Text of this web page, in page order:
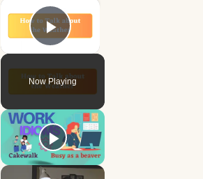
×
Play Video
Now Playing